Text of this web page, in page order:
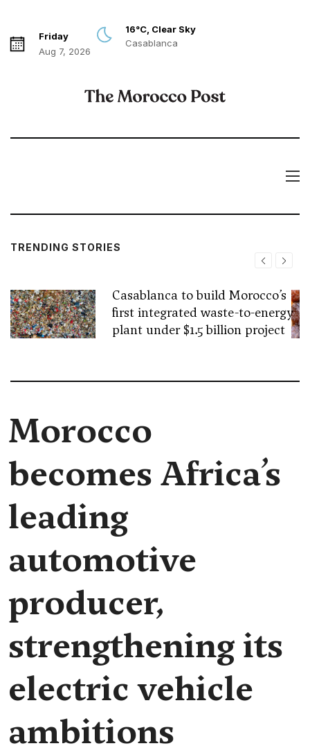
Friday
Aug 7, 2026
16°C, Clear Sky
Casablanca
TRENDING STORIES
Casablanca to build Morocco’s
first integrated waste-to-energy
plant under $1.5 billion project
Morocco
becomes Africa’s
leading
automotive
producer,
strengthening its
electric vehicle
ambitions